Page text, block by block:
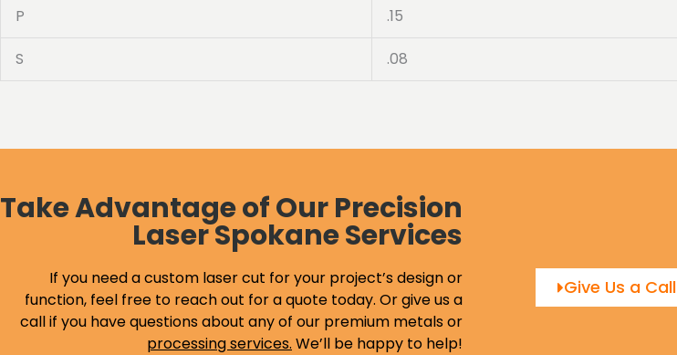
P .15
S .08
Take Advantage of Our Precision
Laser Spokane Services
If you need a custom laser cut for your project’s design or
function, feel free to reach out for a quote today. Or give us a
call if you have questions about any of our premium metals or
processing services. We’ll be happy to help!
Give Us a Call